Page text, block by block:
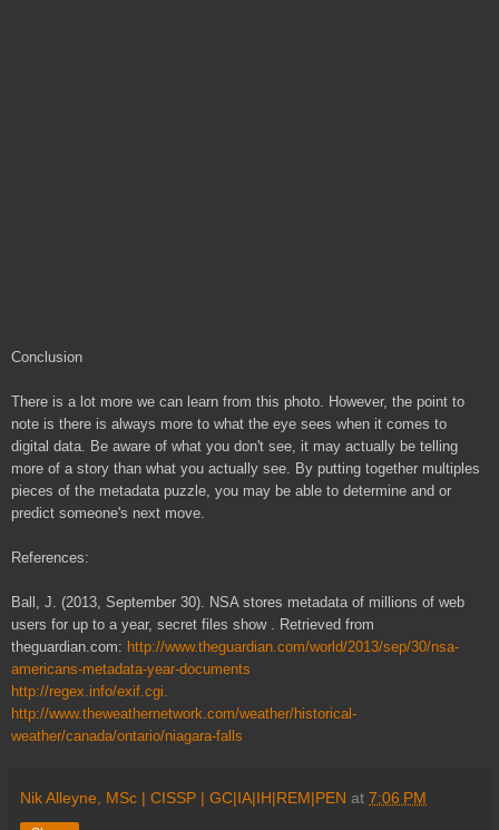
Conclusion
There is a lot more we can learn from this photo. However, the point to
note is there is always more to what the eye sees when it comes to
digital data. Be aware of what you don't see, it may actually be telling
more of a story than what you actually see. By putting together multiples
pieces of the metadata puzzle, you may be able to determine and or
predict someone's next move.
References:
Ball, J. (2013, September 30). NSA stores metadata of millions of web
users for up to a year, secret files show . Retrieved from
theguardian.com: http://www.theguardian.com/world/2013/sep/30/nsa-
americans-metadata-year-documents
http://regex.info/exif.cgi.
http://www.theweathernetwork.com/weather/historical-
weather/canada/ontario/niagara-falls
Nik Alleyne, MSc | CISSP | GC|IA|IH|REM|PEN at 7:06 PM